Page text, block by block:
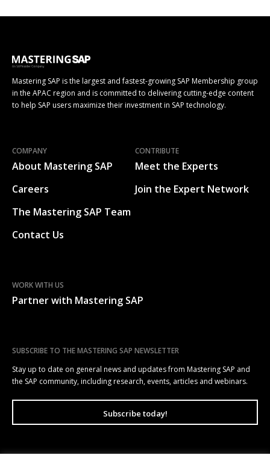
Mastering SAP is the largest and fastest-growing SAP Membership group
in the APAC region and is committed to delivering cutting-edge content
to help SAP users maximize their investment in SAP technology.
COMPANY
About Mastering SAP
Careers
The Mastering SAP Team
Contact Us
CONTRIBUTE
Meet the Experts
Join the Expert Network
WORK WITH US
Partner with Mastering SAP
SUBSCRIBE TO THE MASTERING SAP NEWSLETTER
Stay up to date on general news and updates from Mastering SAP and
the SAP community, including research, events, articles and webinars.
Subscribe today!